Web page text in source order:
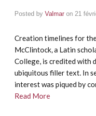
Posted by Valmar on 21
Creation timelines for
McClintock, a Latin
College, is credited with
ubiquitous filler text. In
interest was piqued by
Read More